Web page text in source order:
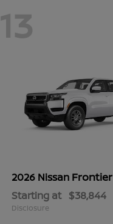
13
2026 Nissan Frontier
Starting at $38,844
Disclosure